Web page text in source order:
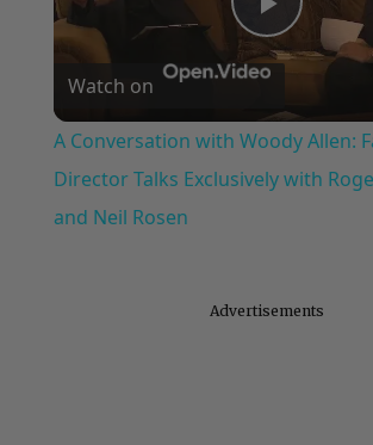
Play
Video
Watch on
A Conversation with Woody Allen:
Director Talks Exclusively with
and Neil Rosen
Advertisements